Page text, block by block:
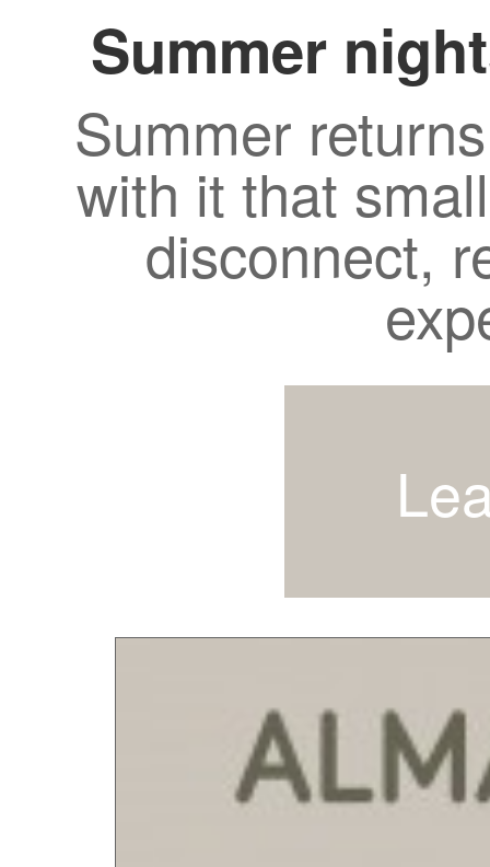
Summer
Summer
with it that
disconnect,